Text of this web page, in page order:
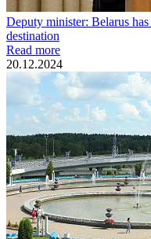
Deputy minister: Belarus
destination
Read more
20.12.2024